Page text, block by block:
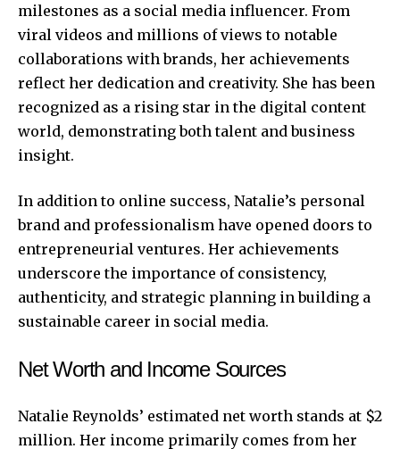
milestones as a social media influencer. From
viral videos and millions of views to notable
collaborations with brands, her achievements
reflect her dedication and creativity. She has been
recognized as a rising star in the digital content
world, demonstrating both talent and business
insight.
In addition to online success, Natalie’s personal
brand and professionalism have opened doors to
entrepreneurial ventures. Her achievements
underscore the importance of consistency,
authenticity, and strategic planning in building a
sustainable career in social media.
Net Worth and Income Sources
Natalie Reynolds’ estimated net worth stands at $2
million. Her income primarily comes from her